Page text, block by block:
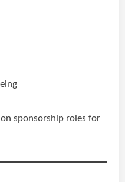
sponsorship roles for